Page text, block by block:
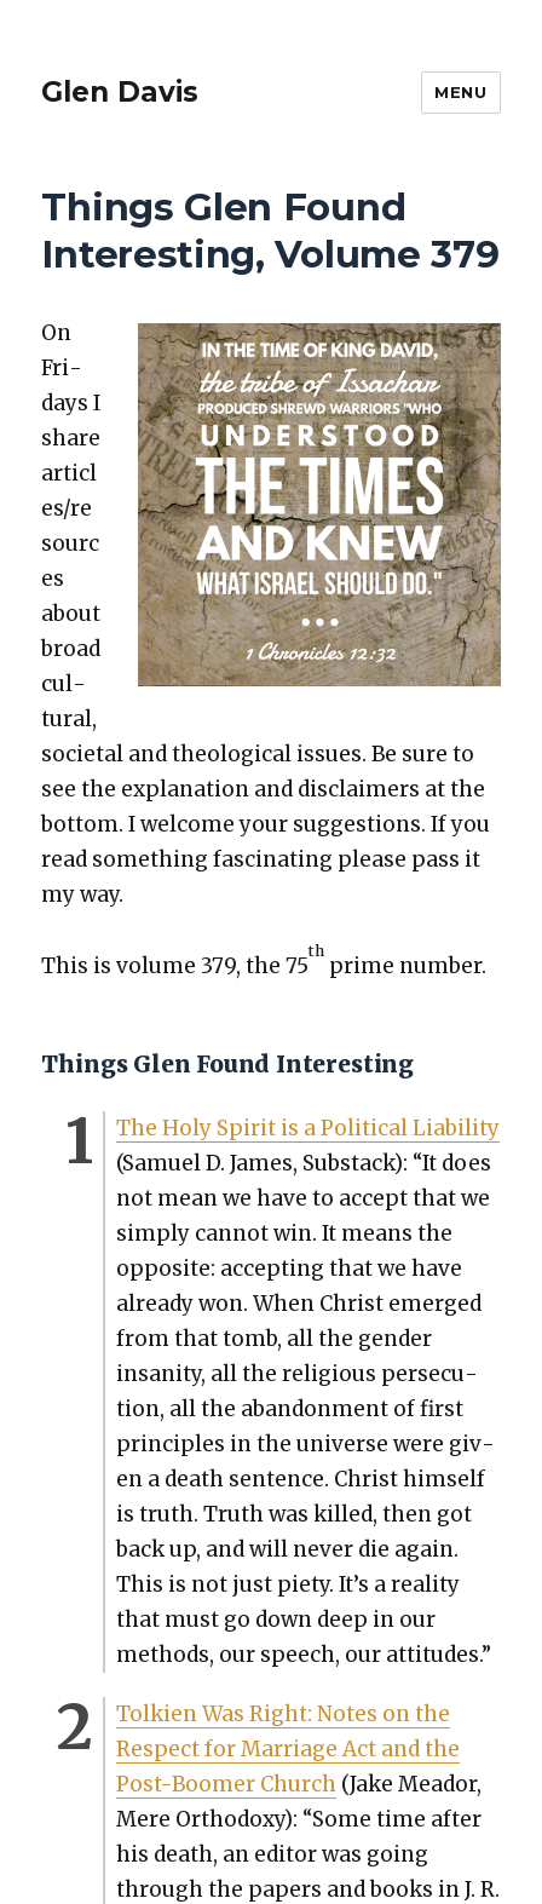
Glen Davis MENU
Things Glen Found
Interesting, Volume 379
On
Fri­
days I
share
articl
es/re
sourc
es
about
broad
cul­
tur­al,
soci­etal and the­o­log­i­cal issues. Be sure to
see the expla­na­tion and dis­claimers at the
bot­tom. I wel­come your sug­ges­tions. If you
read some­thing fas­ci­nat­ing please pass it
my way.
This is vol­ume 379, the 75
th
prime num­ber.
Things Glen Found Interesting
The Holy Spir­it is a Polit­i­cal Lia­bil­i­ty
(Samuel D. James, Sub­stack): “It does
not mean we have to accept that we
sim­ply can­not win. It means the
oppo­site: accept­ing that we have
already won. When Christ emerged
from that tomb, all the gen­der
insan­i­ty, all the reli­gious per­se­cu­
tion, all the aban­don­ment of first
prin­ci­ples in the uni­verse were giv­
en a death sen­tence. Christ him­self
is truth. Truth was killed, then got
back up, and will nev­er die again.
This is not just piety. It’s a real­i­ty
that must go down deep in our
meth­ods, our speech, our atti­tudes.”
Tolkien Was Right: Notes on the
Respect for Mar­riage Act and the
Post-Boomer Church(Jake Meador,
Mere Ortho­doxy): “Some time after
his death, an edi­tor was going
through the papers and books in J. R.